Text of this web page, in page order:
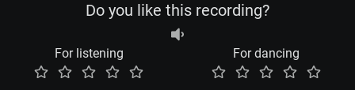
Do you like this recording?
For listening For dancing